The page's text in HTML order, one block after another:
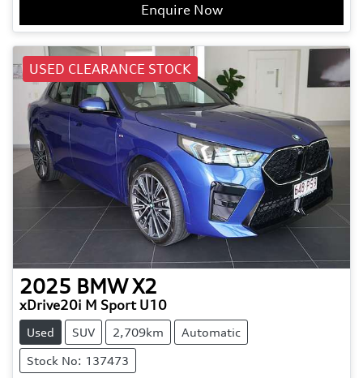
Enquire Now
USED CLEARANCE STOCK
2025 BMW X2
xDrive20i M Sport U10
Used SUV 2,709km Automatic
Stock No: 137473